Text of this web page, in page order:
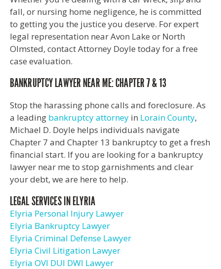
fall, or nursing home negligence, he is committed
to getting you the justice you deserve. For expert
legal representation near Avon Lake or North
Olmsted, contact Attorney Doyle today for a free
case evaluation.
BANKRUPTCY LAWYER NEAR ME: CHAPTER 7 & 13
Stop the harassing phone calls and foreclosure. As
a leading bankruptcy attorney in Lorain County,
Michael D. Doyle helps individuals navigate
Chapter 7 and Chapter 13 bankruptcy to get a fresh
financial start. If you are looking for a bankruptcy
lawyer near me to stop garnishments and clear
your debt, we are here to help.
LEGAL SERVICES IN ELYRIA
Elyria Personal Injury Lawyer
Elyria Bankruptcy Lawyer
Elyria Criminal Defense Lawyer
Elyria Civil Litigation Lawyer
Elyria OVI DUI DWI Lawyer